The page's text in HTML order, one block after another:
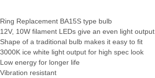
Ring Replacement BA15S type bulb
12V, 10W filament LEDs give an even light output
Shape of a traditional bulb makes it easy to fit
3000K ice white light output for high spec look
Low energy for longer life
Vibration resistant